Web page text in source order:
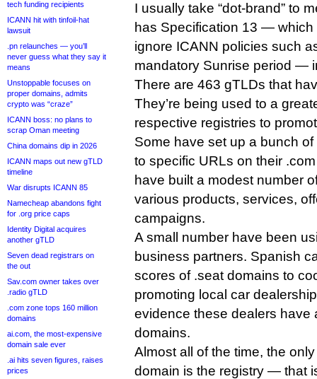
tech funding recipients
ICANN hit with tinfoil-hat
lawsuit
.pn relaunches — you’ll
never guess what they say it
means
Unstoppable focuses on
proper domains, admits
crypto was “craze”
ICANN boss: no plans to
scrap Oman meeting
China domains dip in 2026
ICANN maps out new gTLD
timeline
War disrupts ICANN 85
Namecheap abandons fight
for .org price caps
Identity Digital acquires
another gTLD
Seven dead registrars on
the out
Sav.com owner takes over
.radio gTLD
.com zone tops 160 million
domains
ai.com, the most-expensive
domain sale ever
.ai hits seven figures, raises
prices
I usually take “dot-brand” to
has Specification 13 — which
ignore ICANN policies such
mandatory Sunrise period —
There are 463 gTLDs that
They’re being used to a
respective registries to
Some have set up a bunch
to specific URLs on their
have built a modest number
various products, services,
campaigns.
A small number have been
business partners. Spanish
scores of .seat domains to
promoting local car
evidence these dealers have
domains.
Almost all of the time, the
domain is the registry — that